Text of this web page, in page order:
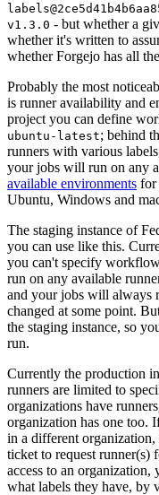
v1.3.0 - but whether a
whether it's written to
whether Forgejo has all
Probably the most
is runner availability and
project you can define
ubuntu-latest; behind
runners with various
your jobs will run on any
available environments for
Ubuntu, Windows and
The staging instance of
you can use like this.
you can't specify
run on any available
and your jobs will always
changed at some point.
the staging instance, so
run.
Currently the production
runners are limited to
organizations have
organization has one too.
in a different
ticket to request runner(s)
access to an organization,
what labels they have, by